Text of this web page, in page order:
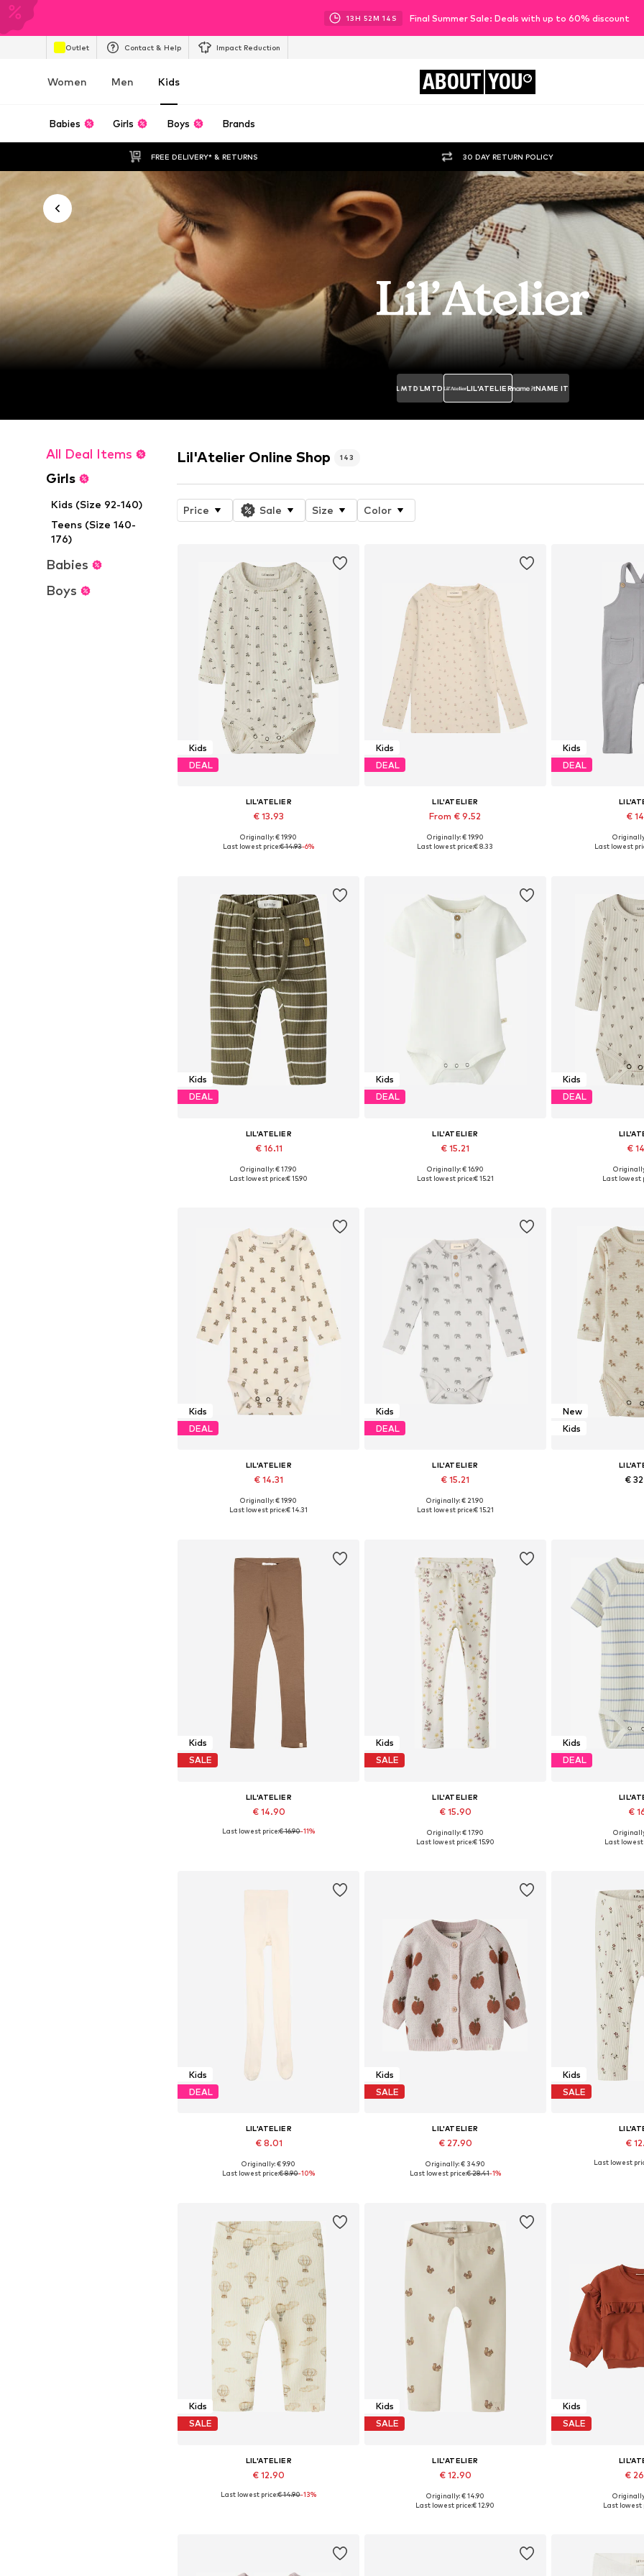
13H 52M 11 S Final Summer Sale: Deals with up to 60% discount
Outlet Contact & Help Impact Reduction
Women Men Kids ABOUT YOU
Babies Girls Boys Brands
FREE DELIVERY* & RETURNS 30 DAY RETURN POLICY
LMTD LIL'ATELIER NAME IT
All Deal Items
Girls
Kids (Size 92-140)
Teens (Size 140-
176)
Babies
Boys
Lil'Atelier Online Shop 143
Price Sale Size Color
Kids
DEAL
LIL'ATELIER
€ 13.93
Available sizes: 56, 62, 68, 74, 80, 86
Originally: € 19.90
Last lowest price:€ 14.93-6%
Kids
DEAL
LIL'ATELIER
From € 9.52
+1
Available sizes: 92, 98, 104, 116, 122
Originally: € 19.90
Last lowest price:€ 8.33
Kids
DEAL
€
Available sizes:
Last lowest
Kids
DEAL
LIL'ATELIER
€ 16.11
+1
Available sizes: 56, 62, 68, 74, 80, 86
Originally: € 17.90
Last lowest price:€ 15.90
Kids
DEAL
LIL'ATELIER
€ 15.21
Available sizes: 56, 62, 74, 80, 92
Originally: € 16.90
Last lowest price:€ 15.21
Kids
DEAL
€
Available sizes:
Last lowest
Kids
DEAL
LIL'ATELIER
€ 14.31
Available sizes: 62, 68, 74, 80, 86
Originally: € 19.90
Last lowest price:€ 14.31
Kids
DEAL
LIL'ATELIER
€ 15.21
Available sizes: 56, 62, 68, 74, 80
Originally: € 21.90
Last lowest price:€ 15.21
New
Kids
€
Kids
SALE
LIL'ATELIER
€ 14.90
Available sizes: 92, 98, 104, 110, 116, 122
Last lowest price:€ 16.90-11%
Kids
SALE
LIL'ATELIER
€ 15.90
+2
Available sizes: 92, 98, 104, 110, 116, 122
Originally: € 17.90
Last lowest price:€ 15.90
Kids
DEAL
€
Available
Last lowest
Kids
DEAL
LIL'ATELIER
€ 8.01
Originally: € 9.90
Last lowest price:€ 8.90-10%
Kids
SALE
LIL'ATELIER
€ 27.90
Available sizes: 56, 62, 68, 74, 80, 86
Originally: € 34.90
Last lowest price:€ 28.41-1%
Kids
SALE
€
Available
Last lowest
Kids
SALE
LIL'ATELIER
€ 12.90
Available sizes: 56, 62, 68, 74, 80, 86
Last lowest price:€ 14.90-13%
Kids
SALE
LIL'ATELIER
€ 12.90
Available sizes: 56, 62, 68, 74, 80, 86
Originally: € 14.90
Last lowest price:€ 12.90
Kids
SALE
€
Available in
Last lowest